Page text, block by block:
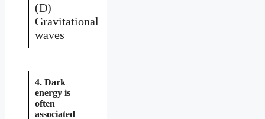
(D)
Gravitational
waves
4. Dark
energy is
often
associated